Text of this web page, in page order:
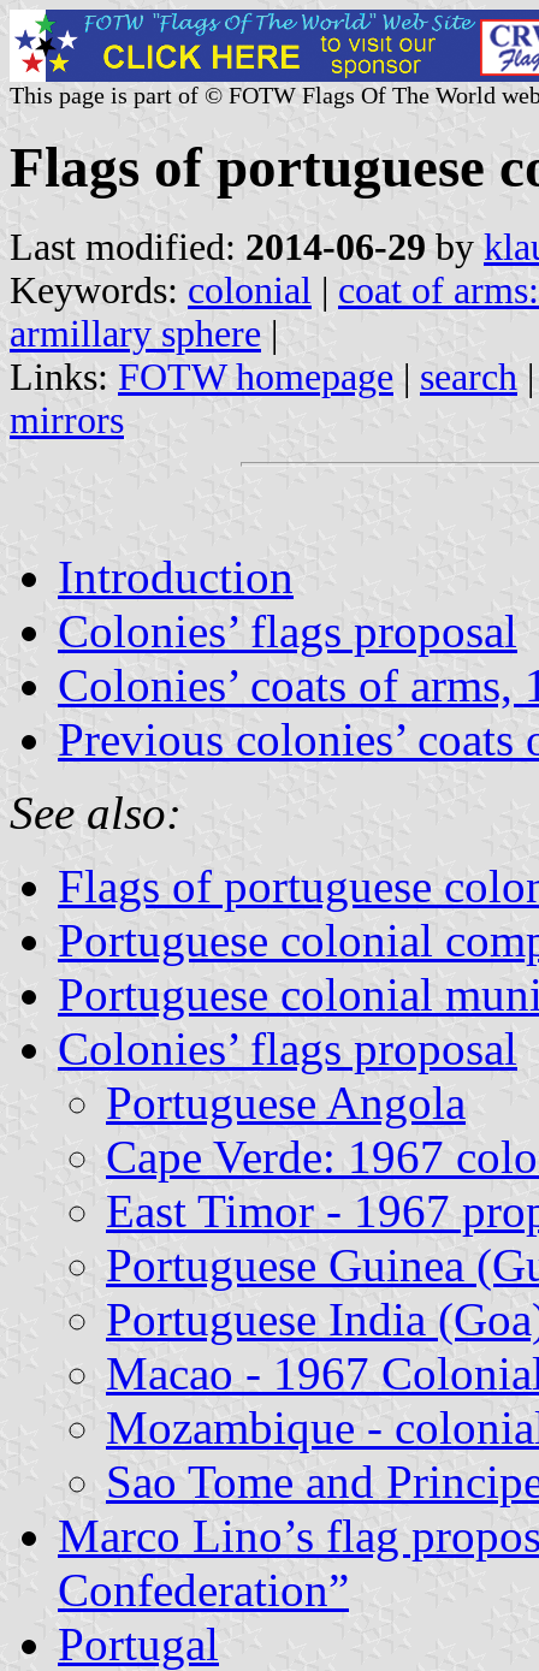
This page is part of © FOTW Flags Of The World
Flags of portuguese
Last modified: 2014-06-29 by
Keywords: colonial | coat of
armillary sphere |
Links: FOTW homepage | search
mirrors
Introduction
Colonies’ flags proposal
Colonies’ coats of arms,
Previous colonies’ coats
See also:
Flags of portuguese
Portuguese colonial
Portuguese colonial
Colonies’ flags proposal
Portuguese Angola
Cape Verde: 1967
East Timor - 1967
Portuguese Guinea
Portuguese India
Macao - 1967
Mozambique -
Sao Tome and
Marco Lino’s flag
Confederation”
Portugal